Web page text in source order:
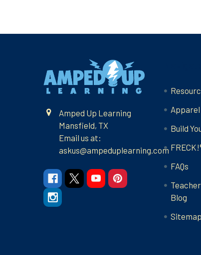
Amped Up Learning
Mansfield, TX
Email us at:
askus@ampeduplearning.com
Apparel
Build
FAQs
Blog
Sitemap